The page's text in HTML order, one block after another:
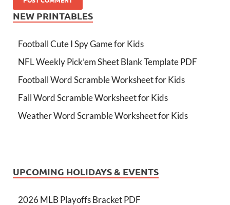
NEW PRINTABLES
Football Cute I Spy Game for Kids
NFL Weekly Pick’em Sheet Blank Template PDF
Football Word Scramble Worksheet for Kids
Fall Word Scramble Worksheet for Kids
Weather Word Scramble Worksheet for Kids
UPCOMING HOLIDAYS & EVENTS
2026 MLB Playoffs Bracket PDF